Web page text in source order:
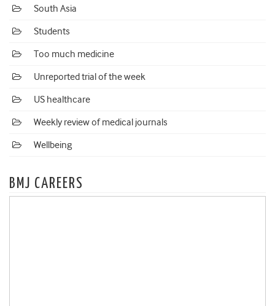
South Asia
Students
Too much medicine
Unreported trial of the week
US healthcare
Weekly review of medical journals
Wellbeing
BMJ CAREERS